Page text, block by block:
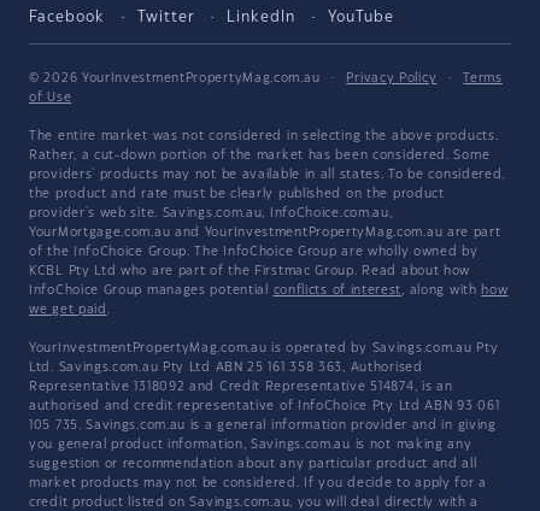
Facebook Twitter LinkedIn YouTube
© 2026 YourInvestmentPropertyMag.com.au · Privacy Policy ·
Terms
of Use
The entire market was not considered in selecting the above products.
Rather, a cut-down portion of the market has been considered. Some
providers' products may not be available in all states. To be considered,
the product and rate must be clearly published on the product
provider's web site. Savings.com.au, InfoChoice.com.au,
YourMortgage.com.au and YourInvestmentPropertyMag.com.au are part
of the InfoChoice Group. The InfoChoice Group are wholly owned by
KCBL Pty Ltd who are part of the Firstmac Group. Read about how
InfoChoice Group manages potential conflicts of interest, along with how
we get paid .
YourInvestmentPropertyMag.com.au is operated by Savings.com.au Pty
Ltd. Savings.com.au Pty Ltd ABN 25 161 358 363, Authorised
Representative 1318092 and Credit Representative 514874, is an
authorised and credit representative of InfoChoice Pty Ltd ABN 93 061
105 735. Savings.com.au is a general information provider and in giving
you general product information, Savings.com.au is not making any
suggestion or recommendation about any particular product and all
market products may not be considered. If you decide to apply for a
credit product listed on Savings.com.au, you will deal directly with a